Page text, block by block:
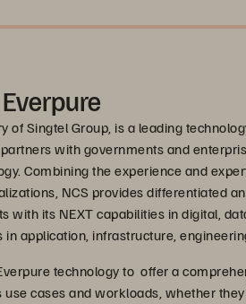
of Singtel Group, is a leading
with governments and
Combining the experience and
NCS provides differentiated
with its NEXT capabilities in digital,
in application, infrastructure,
technology to offer a
use cases and workloads, whether